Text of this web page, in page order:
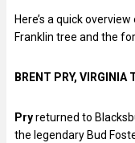
Here’s a quick
Franklin tree and the
BRENT PRY, VIRGINIA
Pryreturned to
the legendary Bud